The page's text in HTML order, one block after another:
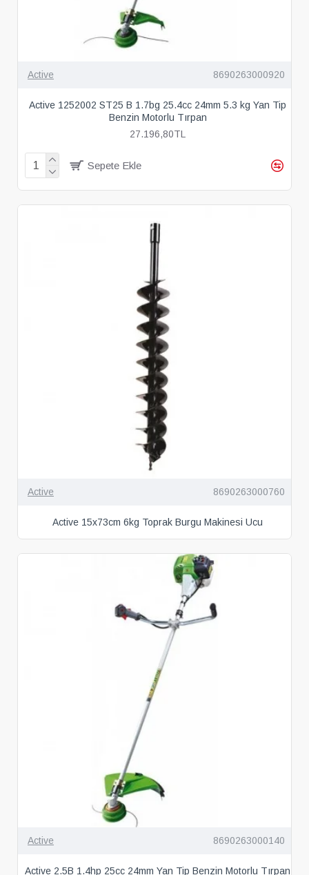
Active 8690263000920
Active 1252002 ST25 B 1.7bg 25.4cc 24mm 5.3 kg Yan Tip
Benzin Motorlu Tırpan
27.196,80TL
Sepete Ekle
Active 8690263000760
Active 15x73cm 6kg Toprak Burgu Makinesi Ucu
Active 8690263000140
Active 2.5B 1.4hp 25cc 24mm Yan Tip Benzin Motorlu Tırpan